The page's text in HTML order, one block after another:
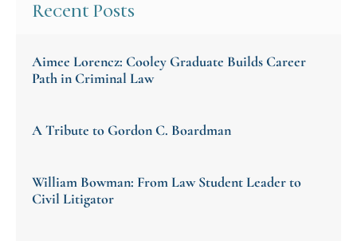
Recent Posts
Aimee Lorencz: Cooley Graduate Builds Career
Path in Criminal Law
A Tribute to Gordon C. Boardman
William Bowman: From Law Student Leader to
Civil Litigator